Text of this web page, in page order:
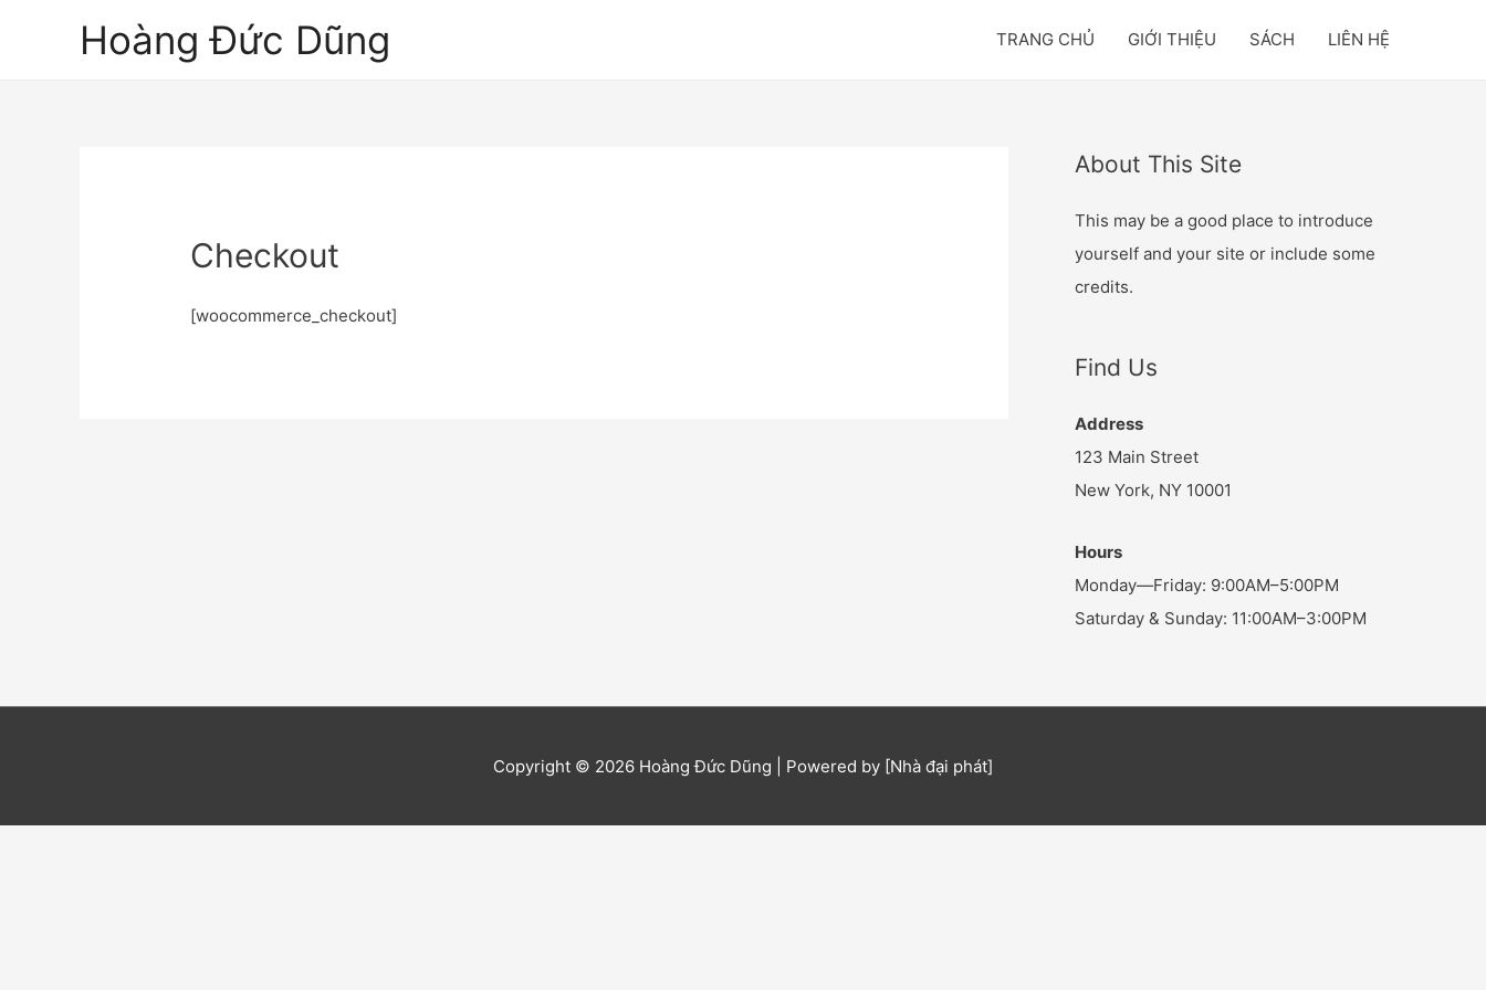
Hoàng Đức Dũng TRANG CHỦ GIỚI THIỆU SÁCH LIÊN HỆ
Checkout
[woocommerce_checkout]
About This Site
This may be a good place to introduce
yourself and your site or include some
credits.
Find Us
Address
123 Main Street
New York, NY 10001
Hours
Monday—Friday: 9:00AM–5:00PM
Saturday & Sunday: 11:00AM–3:00PM
Copyright © 2026 Hoàng Đức Dũng | Powered by [Nhà đại phát]